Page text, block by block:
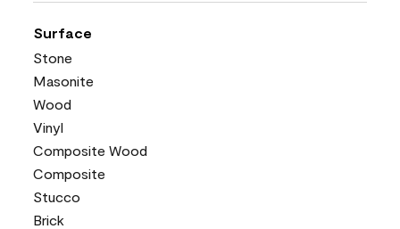
Surface
Stone
Masonite
Wood
Vinyl
Composite Wood
Composite
Stucco
Brick